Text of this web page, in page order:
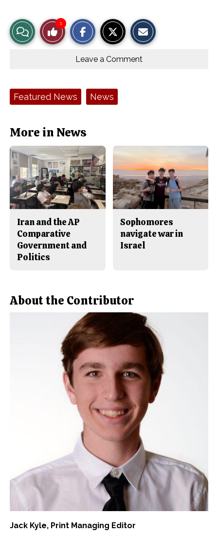
View
Story
1
Like
This
Leave a Comment
Tags:Featured News News
More in News
Iran and the AP
Comparative
Government and
Politics
Sophomores
navigate war in
Israel
About the Contributor
Jack Kyle, Print Managing Editor